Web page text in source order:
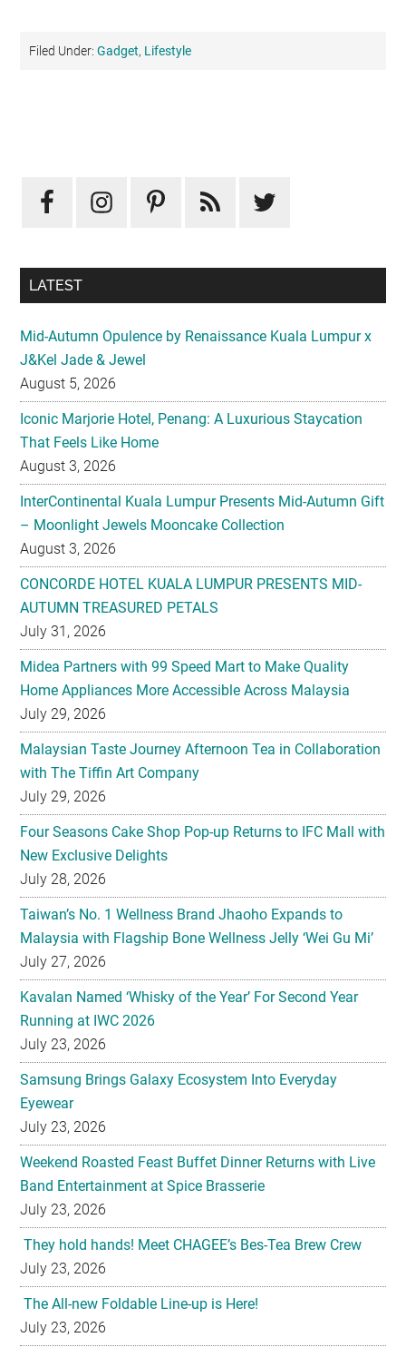
Filed Under:Gadget, Lifestyle
Sidebar
LATEST
Mid-Autumn Opulence by Renaissance Kuala Lumpur x
J&Kel Jade & Jewel
August 5, 2026
Iconic Marjorie Hotel, Penang: A Luxurious Staycation
That Feels Like Home
August 3, 2026
InterContinental Kuala Lumpur Presents Mid-Autumn Gift
– Moonlight Jewels Mooncake Collection
August 3, 2026
CONCORDE HOTEL KUALA LUMPUR PRESENTS MID-
AUTUMN TREASURED PETALS
July 31, 2026
Midea Partners with 99 Speed Mart to Make Quality
Home Appliances More Accessible Across Malaysia
July 29, 2026
Malaysian Taste Journey Afternoon Tea in Collaboration
with The Tiffin Art Company
July 29, 2026
Four Seasons Cake Shop Pop-up Returns to IFC Mall with
New Exclusive Delights
July 28, 2026
Taiwan’s No. 1 Wellness Brand Jhaoho Expands to
Malaysia with Flagship Bone Wellness Jelly ‘Wei Gu Mi’
July 27, 2026
Kavalan Named ‘Whisky of the Year’ For Second Year
Running at IWC 2026
July 23, 2026
Samsung Brings Galaxy Ecosystem Into Everyday
Eyewear
July 23, 2026
Weekend Roasted Feast Buffet Dinner Returns with Live
Band Entertainment at Spice Brasserie
July 23, 2026
They hold hands! Meet CHAGEE’s Bes-Tea Brew Crew
July 23, 2026
The All-new Foldable Line-up is Here!
July 23, 2026